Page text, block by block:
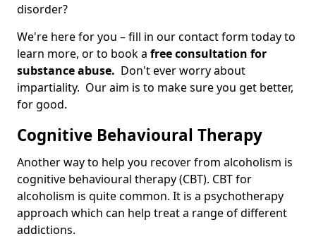
disorder?
We're here for you – fill in our contact form today to
learn more, or to book a free consultation for
substance abuse. Don't ever worry about
impartiality. Our aim is to make sure you get better,
for good.
Cognitive Behavioural Therapy
Another way to help you recover from alcoholism is
cognitive behavioural therapy (CBT). CBT for
alcoholism is quite common. It is a psychotherapy
approach which can help treat a range of different
addictions.